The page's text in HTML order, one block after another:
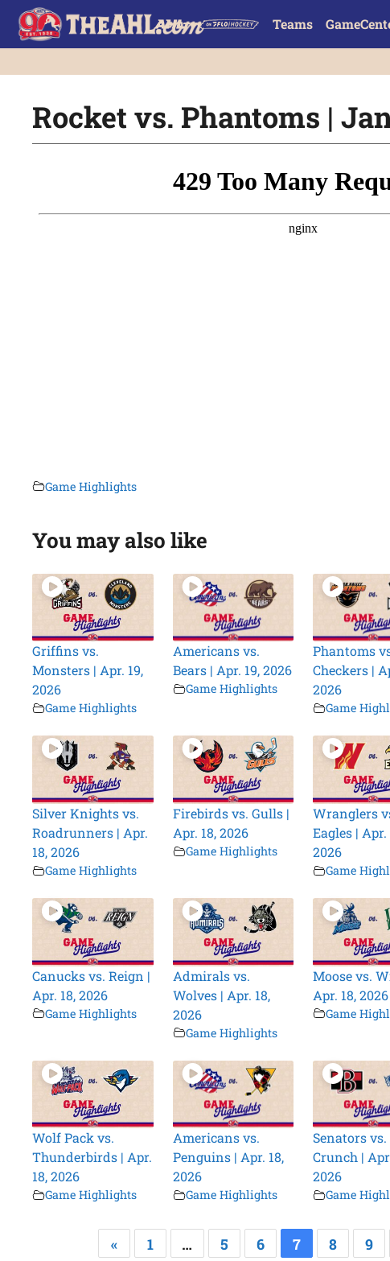
Teams
Rocket vs. Phantoms |
Game Highlights
You may also like
Griffins vs.
Monsters | Apr. 19,
2026
Game Highlights
Americans vs.
Bears | Apr. 19, 2026
Game Highlights
Phantoms
Checkers |
2026
Game
Silver Knights vs.
Roadrunners | Apr.
18, 2026
Game Highlights
Firebirds vs. Gulls |
Apr. 18, 2026
Game Highlights
Wranglers
Eagles | Apr.
2026
Game
Canucks vs. Reign |
Apr. 18, 2026
Game Highlights
Admirals vs.
Wolves | Apr. 18,
2026
Game Highlights
Moose vs.
Apr. 18, 2026
Game
Wolf Pack vs.
Thunderbirds | Apr.
18, 2026
Game Highlights
Americans vs.
Penguins | Apr. 18,
2026
Game Highlights
Senators vs.
Crunch |
2026
Game
« 1 … 5 6 7 8 9